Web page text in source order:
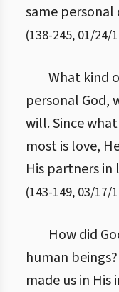
same personal
(138-245, 01/24/
What kind
personal God,
will. Since
most is love,
His partners in
(143-149, 03/17/
How did
human beings?
made us in